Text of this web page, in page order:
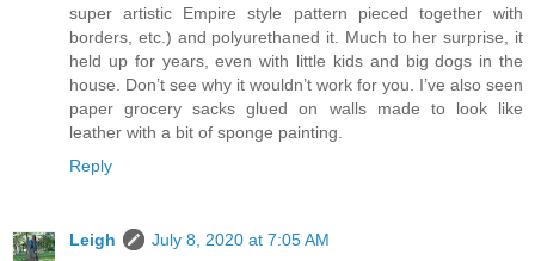
super artistic Empire style pattern pieced together with
borders, etc.) and polyurethaned it. Much to her surprise, it
held up for years, even with little kids and big dogs in the
house. Don’t see why it wouldn’t work for you. I’ve also seen
paper grocery sacks glued on walls made to look like
leather with a bit of sponge painting.
Reply
Leigh
July 8, 2020 at 7:05 AM